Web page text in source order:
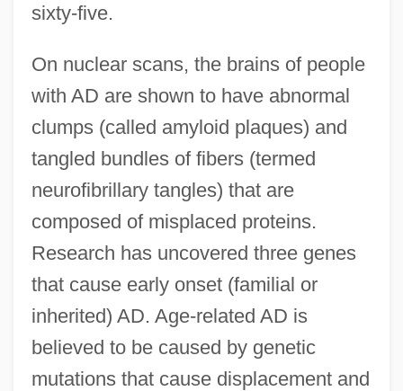
sixty-five.
On nuclear scans, the brains of people
with AD are shown to have abnormal
clumps (called amyloid plaques) and
tangled bundles of fibers (termed
neurofibrillary tangles) that are
composed of misplaced proteins.
Research has uncovered three genes
that cause early onset (familial or
inherited) AD. Age-related AD is
believed to be caused by genetic
mutations that cause displacement and